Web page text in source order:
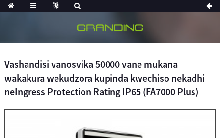
Vashandisi vanosvika 50000 vane mukana
wakakura wekudzora kupinda kwechiso nekadhi
neIngress Protection Rating IP65 (FA7000 Plus)